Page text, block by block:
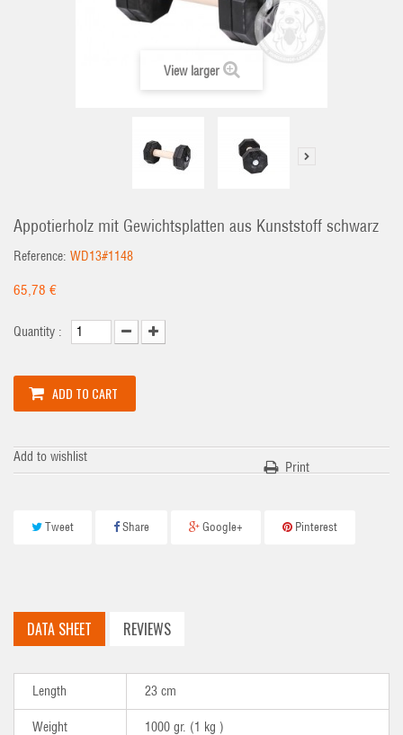
View larger
Appotierholz mit Gewichtsplatten aus Kunststoff schwarz
Reference: WD13#1148
65,78 €
Quantity :
ADD TO CART
Add to wishlist
Print
Tweet Share Google+ Pinterest
DATA SHEET REVIEWS
Length 23 cm
Weight 1000 gr. (1 kg )